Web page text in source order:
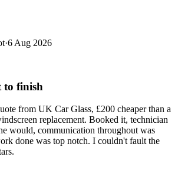
·6 Aug 2026
to finish
from UK Car Glass, £200 cheaper than a
replacement. Booked it, technician
would, communication throughout was
done was top notch. I couldn't fault the